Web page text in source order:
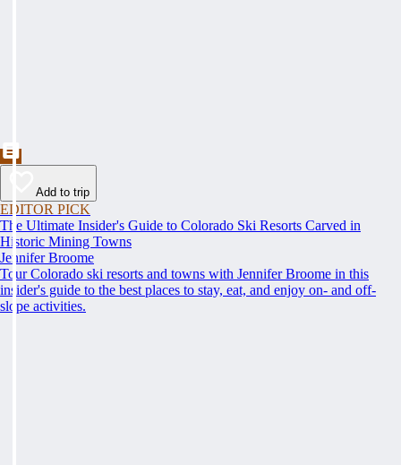
Add to trip
EDITOR PICK
The Ultimate Insider's Guide to Colorado Ski Resorts Carved in
Historic Mining Towns
Jennifer Broome
Tour Colorado ski resorts and towns with Jennifer Broome in this
insider's guide to the best places to stay, eat, and enjoy on- and off-
slope activities.